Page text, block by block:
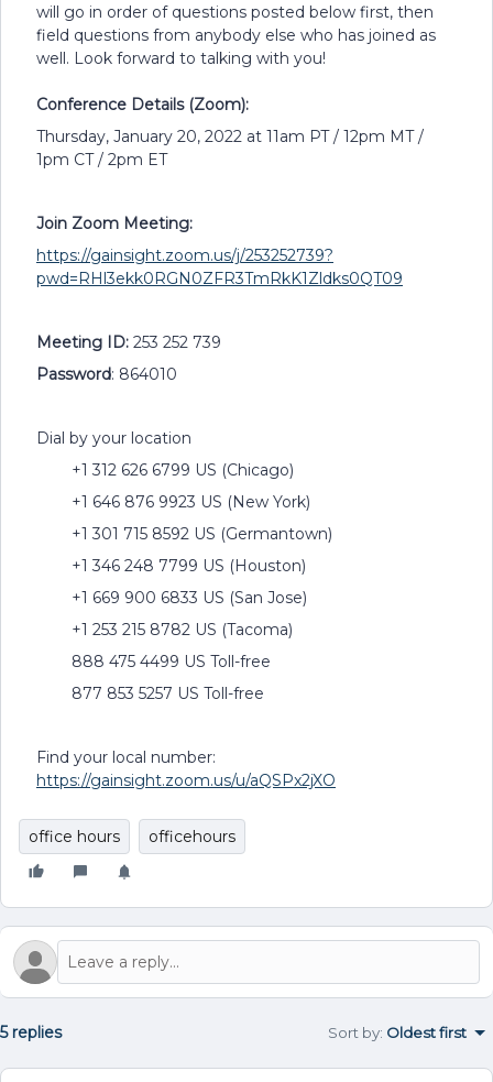
will go in order of questions posted below first, then
field questions from anybody else who has joined as
well. Look forward to talking with you!
Conference Details (Zoom):
Thursday, January 20, 2022 at 11am PT / 12pm MT /
1pm CT / 2pm ET
Join Zoom Meeting:
https://gainsight.zoom.us/j/253252739?
pwd=RHl3ekk0RGN0ZFR3TmRkK1Zldks0QT09
Meeting ID: 253 252 739
Password: 864010
Dial by your location
+1 312 626 6799 US (Chicago)
+1 646 876 9923 US (New York)
+1 301 715 8592 US (Germantown)
+1 346 248 7799 US (Houston)
+1 669 900 6833 US (San Jose)
+1 253 215 8782 US (Tacoma)
888 475 4499 US Toll-free
877 853 5257 US Toll-free
Find your local number:
https://gainsight.zoom.us/u/aQSPx2jXO
office hours officehours
5 replies Sort by: Oldest first